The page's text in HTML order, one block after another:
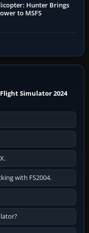
Hunter Brings
to MSFS
Simulator 2024
with FS2004.